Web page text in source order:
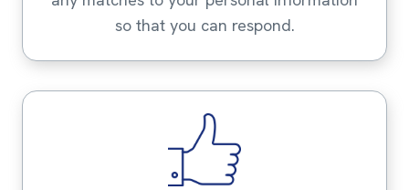
so that you can respond.